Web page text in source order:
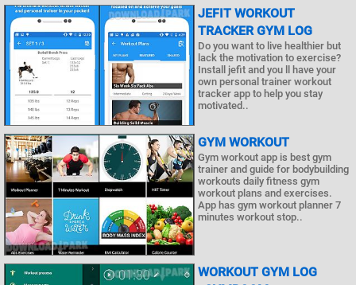
JEFIT WORKOUT
TRACKER GYM LOG
Do you want to live healthier but
lack the motivation to exercise?
Install jefit and you ll have your
own personal trainer workout
tracker app to help you stay
motivated..
GYM WORKOUT
Gym workout app is best gym
trainer and guide for bodybuilding
workouts daily fitness gym
workout plans and exercises.
App has gym workout planner 7
minutes workout stop..
WORKOUT GYM LOG